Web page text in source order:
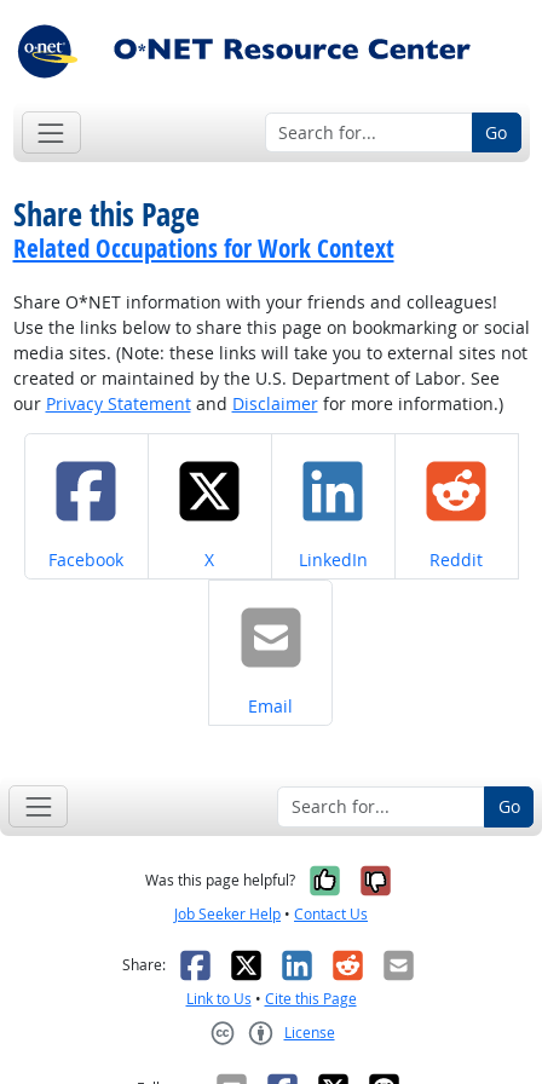
Go
Share this Page
Related Occupations for Work Context
Share O*NET information with your friends and colleagues!
Use the links below to share this page on bookmarking or social
media sites. (Note: these links will take you to external sites not
created or maintained by the U.S. Department of Labor. See
our Privacy Statementand Disclaimerfor more information.)
Share on
Facebook Share on
X Share on
LinkedIn Share on
Reddit
Share on
Email
Go
Was this page helpful? Yes, it was
No, it was
Job Seeker Help • Contact Us
Share: Facebook
X LinkedIn
RedditEmail
Link to Us • Cite this Page
License